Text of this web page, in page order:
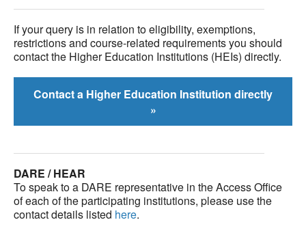
If your query is in relation to eligibility, exemptions,
restrictions and course-related requirements you should
contact the Higher Education Institutions (HEIs) directly.
Contact a Higher Education Institution directly
»
DARE / HEAR
To speak to a DARE representative in the Access Office
of each of the participating institutions, please use the
contact details listed here.